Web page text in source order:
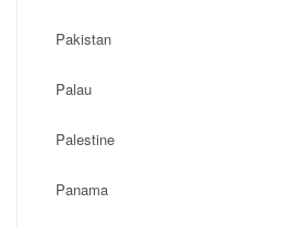
Pakistan
Palau
Palestine
Panama